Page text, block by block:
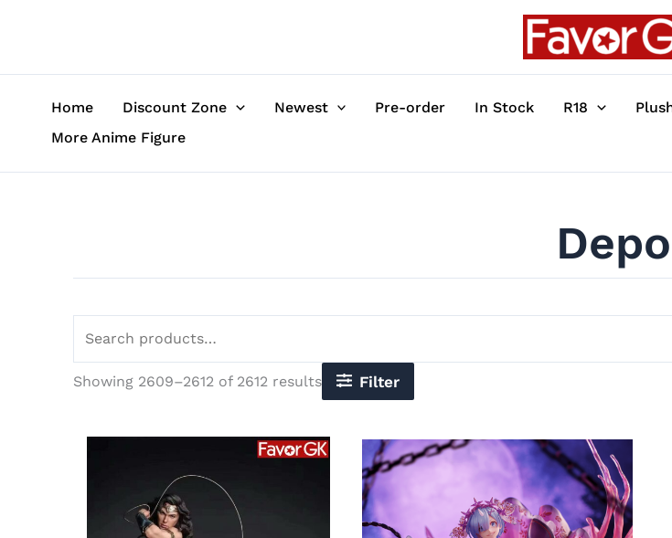
Home Discount Zone Newest Pre-order In Stock R18
More Anime Figure
Showing 2609–2612 of 2612 results Filter